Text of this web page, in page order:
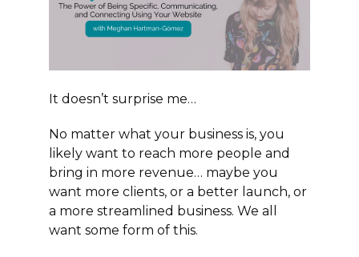
It doesn’t surprise me…
No matter what your business is, you
likely want to reach more people and
bring in more revenue… maybe you
want more clients, or a better launch, or
a more streamlined business. We all
want some form of this.